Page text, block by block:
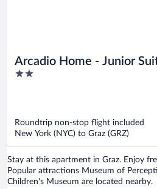
Arcadio Home - Junior
2
Roundtrip non-stop flight included
New York (NYC) to Graz (GRZ)
Stay at this apartment in Graz. Enjoy
Popular attractions Museum of
Children's Museum are located nearby.